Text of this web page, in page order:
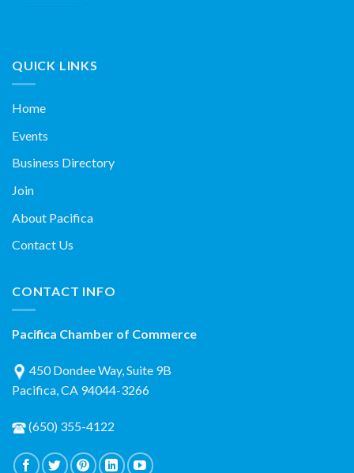
QUICK LINKS
Home
Events
Business Directory
Join
About Pacifica
Contact Us
CONTACT INFO
Pacifica Chamber of Commerce
450 Dondee Way, Suite 9B
Pacifica, CA 94044-3266
(650) 355-4122